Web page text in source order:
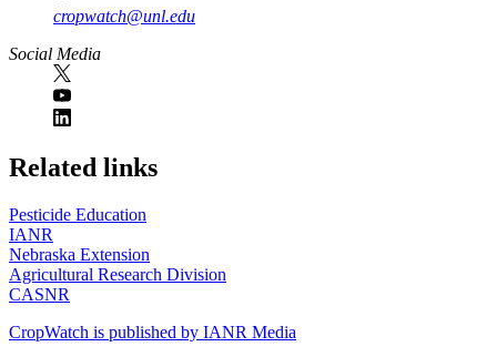
cropwatch@unl.edu
Social Media
https://
www.unl.edu
Related links
Pesticide Education
IANR
Nebraska Extension
Agricultural Research Division
CASNR
CropWatch is published by IANR Media